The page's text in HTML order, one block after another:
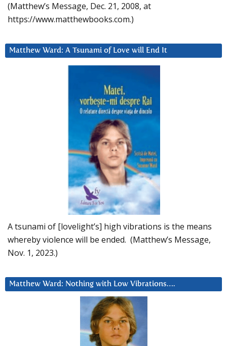
(Matthew’s Message, Dec. 21, 2008, at
https://www.matthewbooks.com.)
Matthew Ward: A Tsunami of Love will End It
A tsunami of [lovelight’s] high vibrations is the means
whereby violence will be ended. (Matthew’s Message,
Nov. 1, 2023.)
Matthew Ward: Nothing with Low Vibrations….